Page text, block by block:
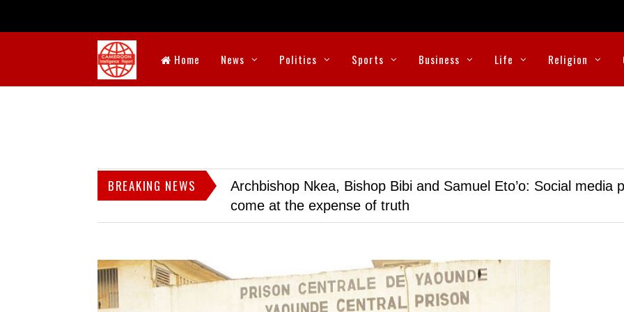
Home News Politics Sports Business Life Religion
BREAKING NEWS
Archbishop Nkea, Bishop Bibi and Samuel Eto’o: Social media
come at the expense of truth